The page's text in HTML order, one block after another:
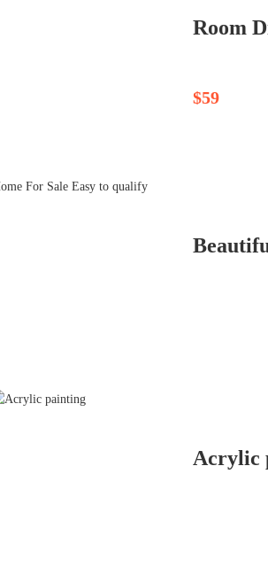
Room
$59
Acrylic